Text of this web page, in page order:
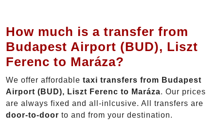
How much is a transfer from
Budapest Airport (BUD), Liszt
Ferenc to Maráza?
We offer affordable taxi transfers from Budapest
Airport (BUD), Liszt Ferenc to Maráza. Our prices
are always fixed and all-inlcusive. All transfers are
door-to-door to and from your destination.